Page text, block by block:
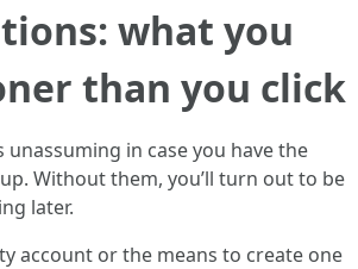
what you
than you click
unassuming in case you have the
Without them, you’ll turn out to be
later.
account or the means to create one